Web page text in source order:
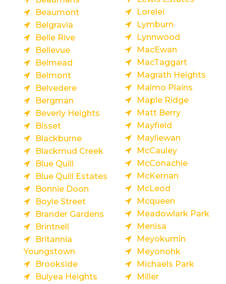
Beaumont
Belgravia
Belle Rive
Bellevue
Belmead
Belmont
Belvedere
Bergman
Beverly Heights
Bisset
Blackburne
Blackmud Creek
Blue Quill
Blue Quill Estates
Bonnie Doon
Boyle Street
Brander Gardens
Brintnell
Britannia
Youngstown
Brookside
Bulyea Heights
Lorelei
Lymburn
Lynnwood
MacEwan
MacTaggart
Magrath Heights
Malmo Plains
Maple Ridge
Matt Berry
Mayfield
Mayliewan
McCauley
McConachie
McKernan
McLeod
Mcqueen
Meadowlark Park
Menisa
Meyokumin
Meyonohk
Michaels Park
Miller